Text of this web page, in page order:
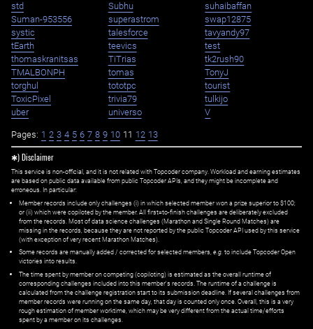
std
Subhu
suhaibaffan
Suman-953556
superastrom
swap12875
systic
talesforce
tavyandy97
tEarth
teevics
test
thomaskranitsas
TiTrias
tk2rush90
TMALBONPH
tomas
TonyJ
torghul
tototpc
tourist
ToxicPixel
trivia79
tulkijo
uber
universo V
Pages: 1 2 3 4 5 6 7 8 9 10 11 12 13
✱) Disclaimer
This service is non-official, and it is not related with Topcoder company. Workload and earning estimates
are based on public data available from public Topcoder APIs, and they might be incomplete and
erroneous. In particular:
Member records include only challenges (i) in which selected member won a prize superior to $100;
or (ii) which were copiloted by the member. All first=to-finish challenges are deliberately excluded
from the records. Most of data science challenges (Marathon and Single Round Matches) are
missing in the records, because they are not reported by the public Topcoder API used by this service
(with exception of very recent Marathon Matches).
Some records are manually added / corrected for selected members, e.g. to include Topcoder Open
victories into results.
The time spent by member on competing (copiloting) is estimated as the overall runtime of
corresponding challenges included into this member's records. The runtime of a challenge is
calculated from the challenge registration start to its submission deadline. If several challenges from
member records were running on the same day, that day is counted only once. Overall, this is a very
rough estimation of member worktime, which may be very different from the actual time/efforts
spent by a member on its challenges.